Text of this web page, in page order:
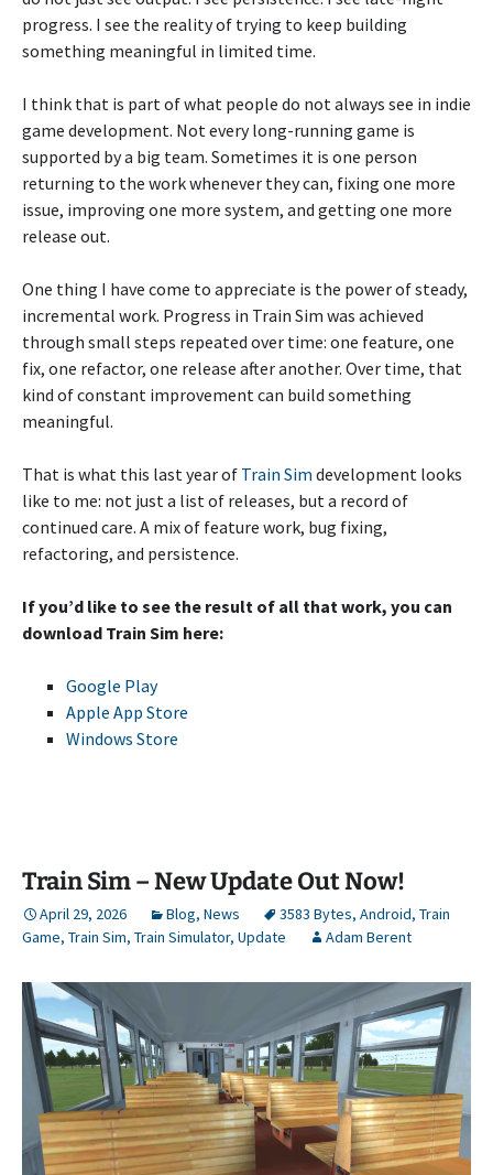
progress. I see the reality of trying to keep building
something meaningful in limited time.
I think that is part of what people do not always see in indie
game development. Not every long-running game is
supported by a big team. Sometimes it is one person
returning to the work whenever they can, fixing one more
issue, improving one more system, and getting one more
release out.
One thing I have come to appreciate is the power of steady,
incremental work. Progress in Train Sim was achieved
through small steps repeated over time: one feature, one
fix, one refactor, one release after another. Over time, that
kind of constant improvement can build something
meaningful.
That is what this last year of Train Sim development looks
like to me: not just a list of releases, but a record of
continued care. A mix of feature work, bug fixing,
refactoring, and persistence.
If you’d like to see the result of all that work, you can
download Train Sim here:
Google Play
Apple App Store
Windows Store
Train Sim – New Update Out Now!
April 29, 2026 Blog, News 3583 Bytes, Android, Train
Game, Train Sim, Train Simulator, Update Adam Berent